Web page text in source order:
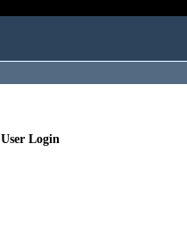
User Login